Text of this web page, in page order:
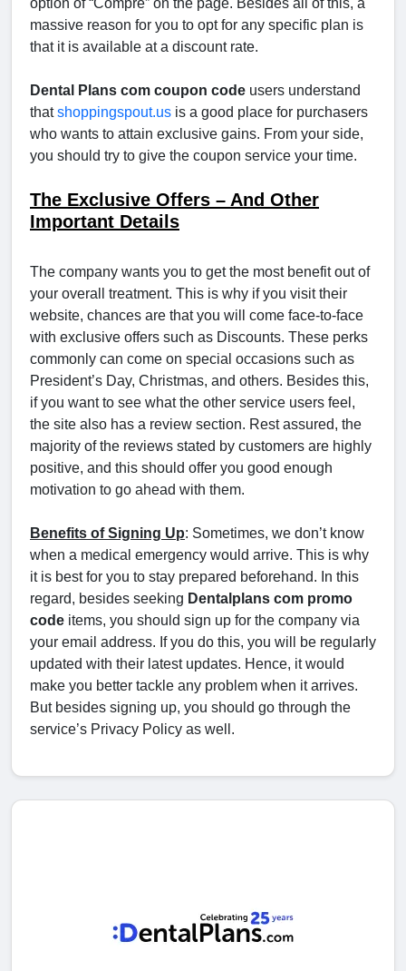
option of “Compre” on the page. Besides all of this, a
massive reason for you to opt for any specific plan is
that it is available at a discount rate.
Dental Plans com coupon code users understand
thatshoppingspout.us is a good place for purchasers
who wants to attain exclusive gains. From your side,
you should try to give the coupon service your time.
The Exclusive Offers – And Other
Important Details
The company wants you to get the most benefit out of
your overall treatment. This is why if you visit their
website, chances are that you will come face-to-face
with exclusive offers such as Discounts. These perks
commonly can come on special occasions such as
President’s Day, Christmas, and others. Besides this,
if you want to see what the other service users feel,
the site also has a review section. Rest assured, the
majority of the reviews stated by customers are highly
positive, and this should offer you good enough
motivation to go ahead with them.
Benefits of Signing Up: Sometimes, we don’t know
when a medical emergency would arrive. This is why
it is best for you to stay prepared beforehand. In this
regard, besides seeking Dentalplans com promo
code items, you should sign up for the company via
your email address. If you do this, you will be regularly
updated with their latest updates. Hence, it would
make you better tackle any problem when it arrives.
But besides signing up, you should go through the
service’s Privacy Policy as well.